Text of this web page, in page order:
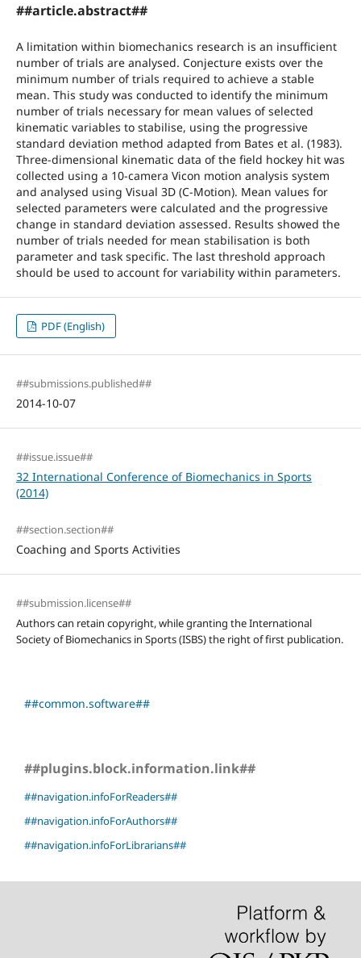
##article.abstract##
A limitation within biomechanics research is an insufficient
number of trials are analysed. Conjecture exists over the
minimum number of trials required to achieve a stable
mean. This study was conducted to identify the minimum
number of trials necessary for mean values of selected
kinematic variables to stabilise, using the progressive
standard deviation method adapted from Bates et al. (1983).
Three-dimensional kinematic data of the field hockey hit was
collected using a 10-camera Vicon motion analysis system
and analysed using Visual 3D (C-Motion). Mean values for
selected parameters were calculated and the progressive
change in standard deviation assessed. Results showed the
number of trials needed for mean stabilisation is both
parameter and task specific. The last threshold approach
should be used to account for variability within parameters.
PDF (English)
##submissions.published##
2014-10-07
##issue.issue##
32 International Conference of Biomechanics in Sports
(2014)
##section.section##
Coaching and Sports Activities
##submission.license##
Authors can retain copyright, while granting the International
Society of Biomechanics in Sports (ISBS) the right of first publication.
##common.software##
##plugins.block.information.link##
##navigation.infoForReaders##
##navigation.infoForAuthors##
##navigation.infoForLibrarians##